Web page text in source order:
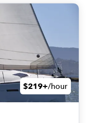
$219+/hour